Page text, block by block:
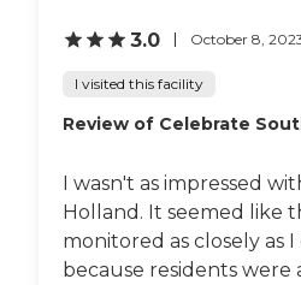
3.0 October 8,
I visited this facility
Review of Celebrate
I wasn't as impressed
Holland. It seemed like
monitored as closely as
because residents